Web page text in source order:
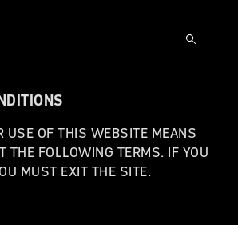
USE OF THIS WEBSITE MEANS
THE FOLLOWING TERMS. IF YOU
MUST EXIT THE SITE.